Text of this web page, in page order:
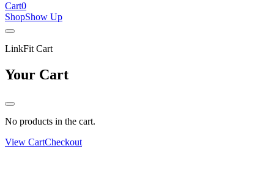
Cart0
ShopShow Up
LinkFit Cart
Your Cart
No products in the cart.
View CartCheckout